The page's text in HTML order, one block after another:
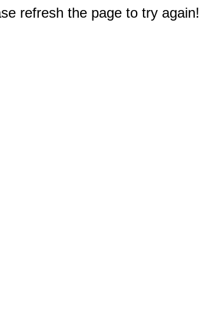
refresh the page to try again!